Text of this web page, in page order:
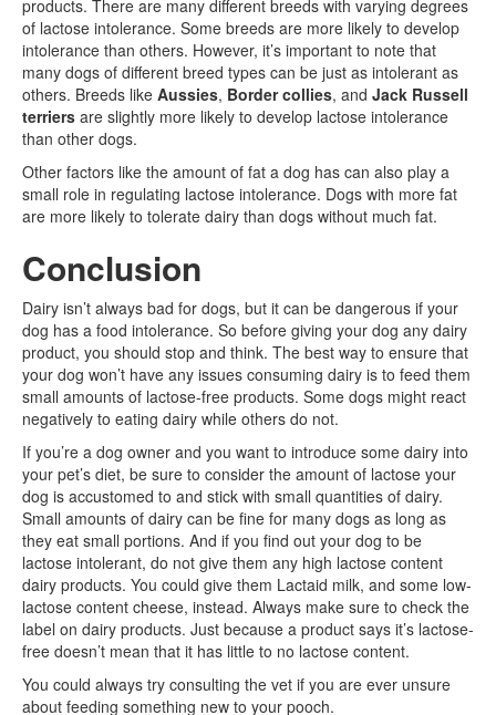
products. There are many different breeds with varying degrees
of lactose intolerance. Some breeds are more likely to develop
intolerance than others. However, it’s important to note that
many dogs of different breed types can be just as intolerant as
others. Breeds like Aussies, Border collies, and Jack Russell
terriers are slightly more likely to develop lactose intolerance
than other dogs.
Other factors like the amount of fat a dog has can also play a
small role in regulating lactose intolerance. Dogs with more fat
are more likely to tolerate dairy than dogs without much fat.
Conclusion
Dairy isn’t always bad for dogs, but it can be dangerous if your
dog has a food intolerance. So before giving your dog any dairy
product, you should stop and think. The best way to ensure that
your dog won’t have any issues consuming dairy is to feed them
small amounts of lactose-free products. Some dogs might react
negatively to eating dairy while others do not.
If you’re a dog owner and you want to introduce some dairy into
your pet’s diet, be sure to consider the amount of lactose your
dog is accustomed to and stick with small quantities of dairy.
Small amounts of dairy can be fine for many dogs as long as
they eat small portions. And if you find out your dog to be
lactose intolerant, do not give them any high lactose content
dairy products. You could give them Lactaid milk, and some low-
lactose content cheese, instead. Always make sure to check the
label on dairy products. Just because a product says it’s lactose-
free doesn’t mean that it has little to no lactose content.
You could always try consulting the vet if you are ever unsure
about feeding something new to your pooch.